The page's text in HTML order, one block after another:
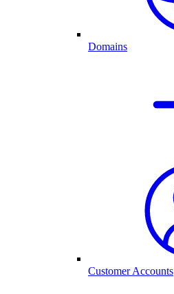
Domains
Customer Accounts